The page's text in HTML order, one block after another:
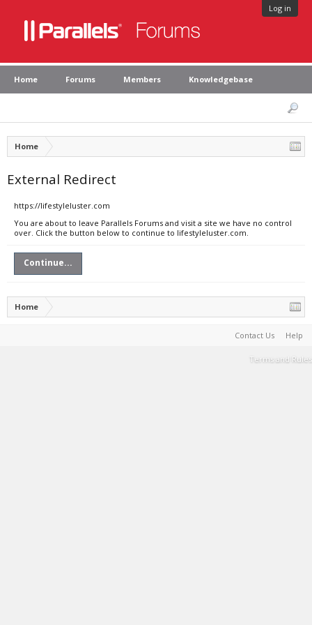
Log in
Home Forums Members Knowledgebase
Home
External Redirect
https://lifestyleluster.com
You are about to leave Parallels Forums and visit a site we have no control
over. Click the button below to continue to lifestyleluster.com.
Continue...
Home
Contact Us Help
Terms and Rules